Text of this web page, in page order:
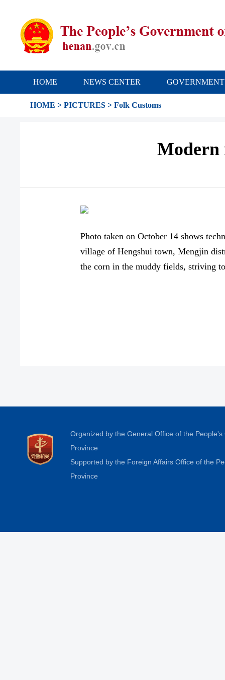
HOME NEWS CENTER GOVERNMENT
HOME > PICTURES > Folk Customs
Modern
Photo taken on October 14 shows
village of Hengshui town, Mengjin
the corn in the muddy fields, striving
Organized by the General Office of the
Province
Supported by the Foreign Affairs Office of the
Province